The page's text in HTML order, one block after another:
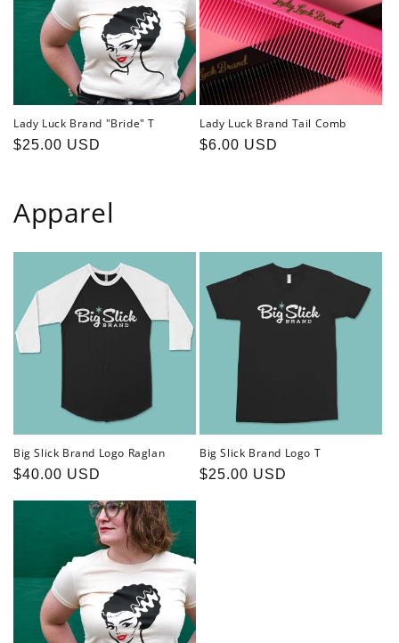
Lady Luck Brand "Bride" T
Regular
$25.00 USD
Lady Luck Brand Tail Comb
Regular
$6.00 USD
Apparel
Big Slick Brand Logo Raglan
Regular
$40.00 USD
Big Slick Brand Logo T
Regular
$25.00 USD